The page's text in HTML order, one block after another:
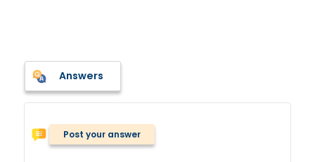
Answers
Post your answer